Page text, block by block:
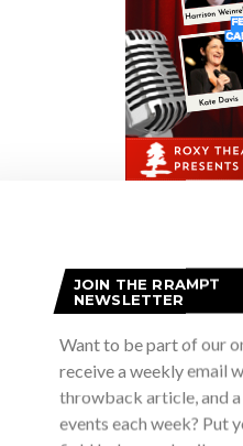
100 word challenge and tells
Owen Sound not noticing the
for decades, I lived in
and amenities. But I
mostly through
JOIN THE RRAMPT
NEWSLETTER
Want to be part of our
receive a weekly email
throwback article, and
events each week? Put